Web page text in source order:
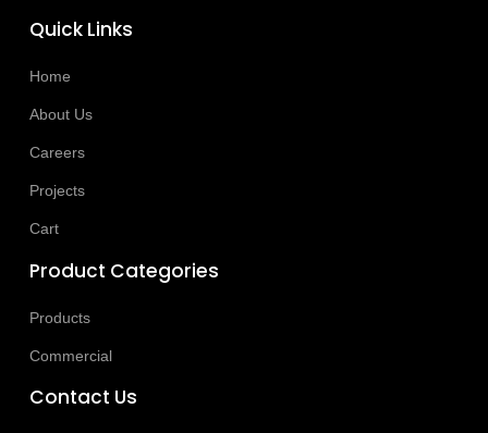
Quick Links
Home
About Us
Careers
Projects
Cart
Product Categories
Products
Commercial
Contact Us